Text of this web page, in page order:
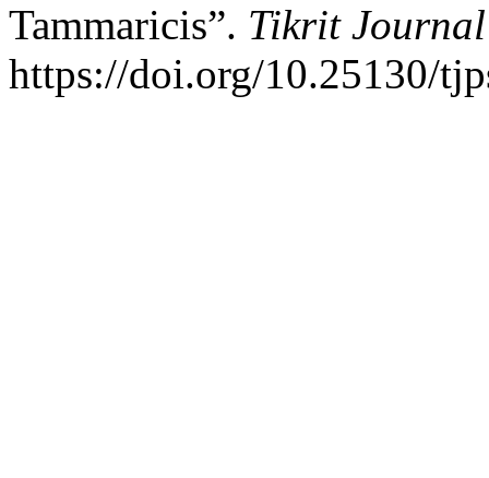
Tammaricis”. Tikrit
https://doi.org/10.25130/